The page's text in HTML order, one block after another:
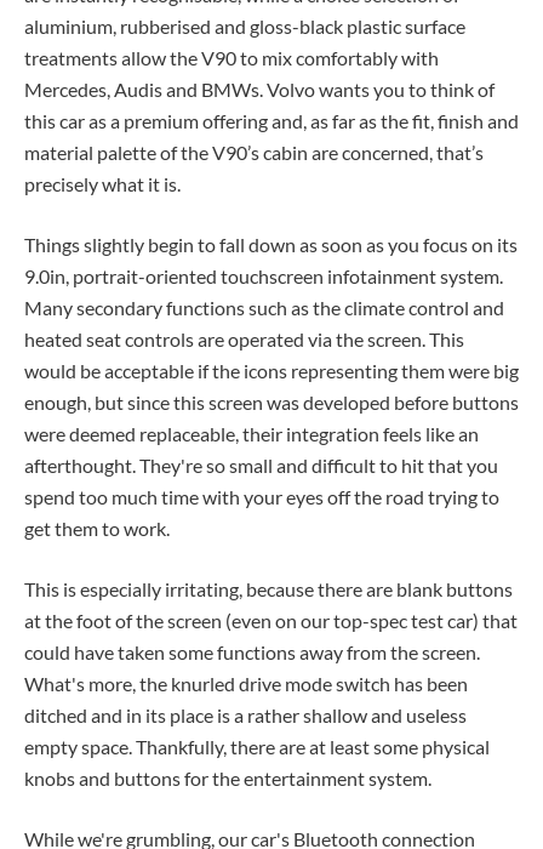
aluminium, rubberised and gloss-black plastic surface
treatments allow the V90 to mix comfortably with
Mercedes, Audis and BMWs. Volvo wants you to think of
this car as a premium offering and, as far as the fit, finish and
material palette of the V90’s cabin are concerned, that’s
precisely what it is.
Things slightly begin to fall down as soon as you focus on its
9.0in, portrait-oriented touchscreen infotainment system.
Many secondary functions such as the climate control and
heated seat controls are operated via the screen. This
would be acceptable if the icons representing them were big
enough, but since this screen was developed before buttons
were deemed replaceable, their integration feels like an
afterthought. They're so small and difficult to hit that you
spend too much time with your eyes off the road trying to
get them to work.
This is especially irritating, because there are blank buttons
at the foot of the screen (even on our top-spec test car) that
could have taken some functions away from the screen.
What's more, the knurled drive mode switch has been
ditched and in its place is a rather shallow and useless
empty space. Thankfully, there are at least some physical
knobs and buttons for the entertainment system.
While we're grumbling, our car's Bluetooth connection